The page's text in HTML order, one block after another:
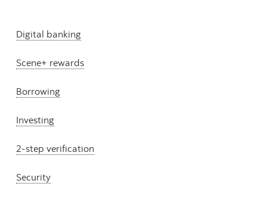
Digital banking
Scene+ rewards
Borrowing
Investing
2-step verification
Security